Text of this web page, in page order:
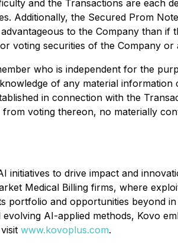
and the Transactions are each
Additionally, the Secured Prom
to the Company than
voting securities of the Company or
who is independent for the
of any material
in connection with the
voting thereon, no materially
to drive impact and
Medical Billing firms, where
and opportunities beyond
AI-applied methods, Kovo
www.kovoplus.com.